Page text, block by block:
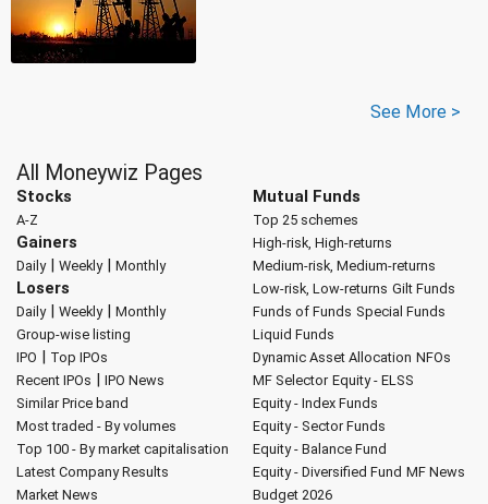
See More >
All Moneywiz Pages
Stocks
A-Z
Gainers
Daily| Weekly| Monthly
Losers
Daily| Weekly| Monthly
Group-wise listing
IPO | Top IPOs
Recent IPOs | IPO News
Similar Price band
Most traded - By volumes
Top 100 - By market capitalisation
Latest Company Results
Market News
Mutual Funds
Top 25 schemes
High-risk, High-returns
Medium-risk, Medium-returns
Low-risk, Low-returns Gilt Funds
Funds of Funds Special Funds
Liquid Funds
Dynamic Asset Allocation NFOs
MF Selector Equity - ELSS
Equity - Index Funds
Equity - Sector Funds
Equity - Balance Fund
Equity - Diversified Fund MF News
Budget 2026